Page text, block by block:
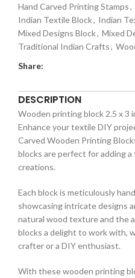
Hand Carved Printing Stamps,
Indian Textile Block, Indian
Mixed Designs Block, Mixed
Traditional Indian Crafts,
Share:
DESCRIPTION
Wooden printing block 2.5 x 3
Enhance your textile DIY
Carved Wooden Printing
blocks are perfect for adding
creations.
Each block is meticulously
showcasing intricate designs
natural wood texture and the
blocks a delight to work with,
crafter or a DIY enthusiast.
With these wooden printing